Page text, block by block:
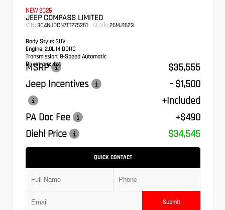
NEW 2026
JEEP COMPASS LIMITED
VIN: 3C4NJDCN7TT275261 Stock: 26MJ1623
Body Style: SUV
Engine: 2.0L I4 DOHC
Transmission: 8-Speed Automatic
Drivetrain:4x4
MSRP
$35,555
Jeep Incentives
- $1,500
+Included
PA Doc Fee
+$490
Diehl Price
$34,545
QUICK CONTACT
Submit